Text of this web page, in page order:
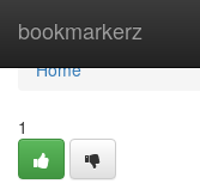
bookmarkerz
Home
Home
1